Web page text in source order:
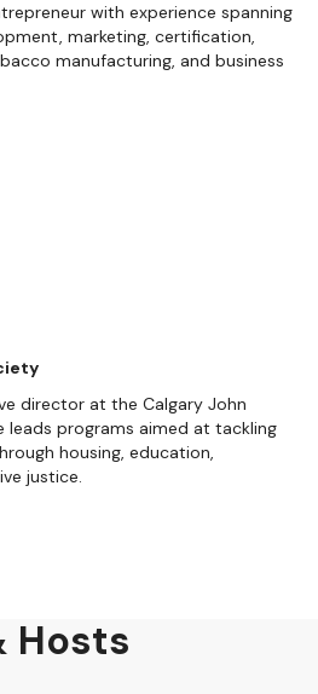
with experience spanning
marketing, certification,
manufacturing, and business
director at the Calgary John
leads programs aimed at tackling
housing, education,
justice.
Hosts